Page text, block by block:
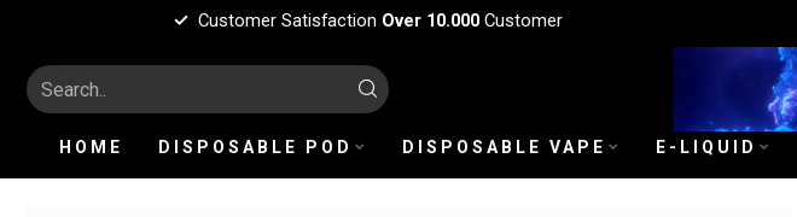
Customer Satisfaction Over 10.000Customer
HOME DISPOSABLE POD DISPOSABLE VAPE E-LIQUID